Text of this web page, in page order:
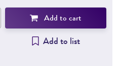
Add to cart
Add to list